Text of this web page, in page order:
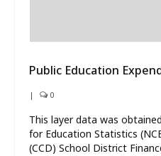
Public Education
| 0
This layer data was
for Education Statistics
(CCD) School District